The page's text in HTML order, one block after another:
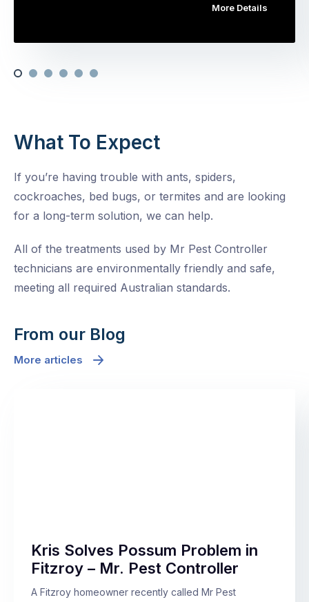
More Details
What To Expect
If you’re having trouble with ants, spiders,
cockroaches, bed bugs, or termites and are looking
for a long-term solution, we can help.
All of the treatments used by Mr Pest Controller
technicians are environmentally friendly and safe,
meeting all required Australian standards.
From our Blog
More articles
Kris Solves Possum Problem in
Fitzroy – Mr. Pest Controller
A Fitzroy homeowner recently called Mr Pest